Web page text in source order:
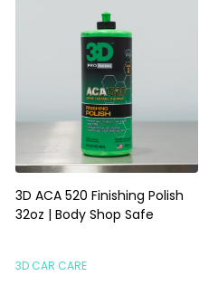
3D ACA 520 Finishing Polish
32oz | Body Shop Safe
3D CAR CARE